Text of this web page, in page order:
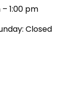
1:00 pm
Closed